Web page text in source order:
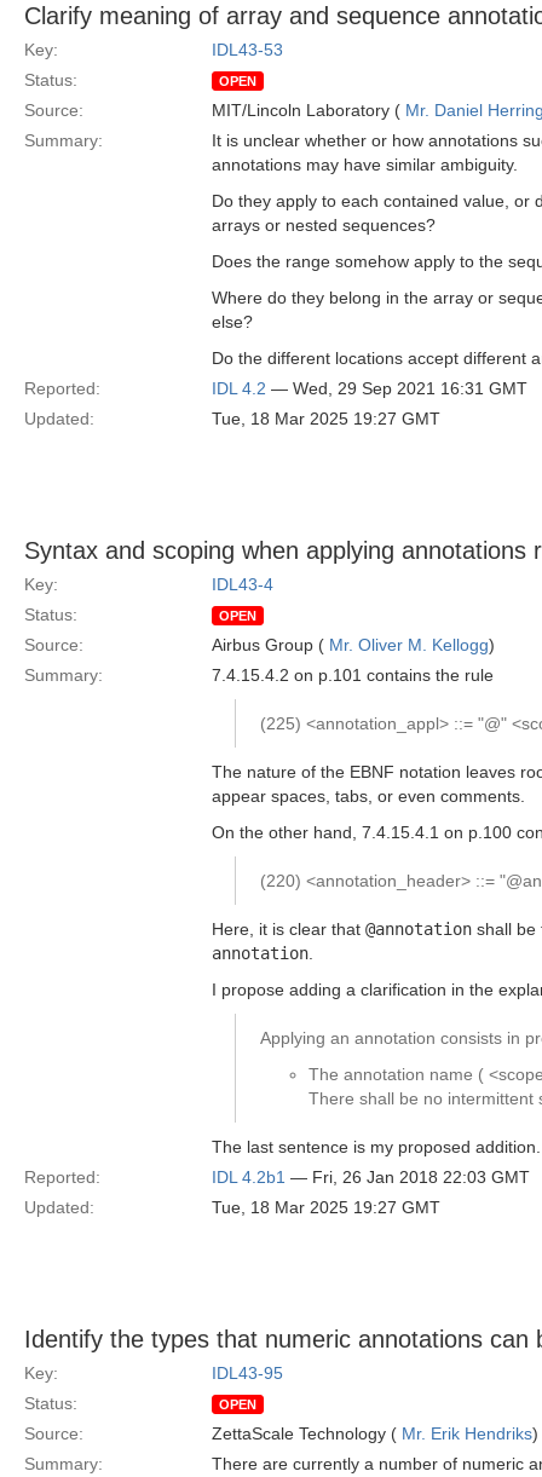
Clarify meaning of array and sequence
Key:
IDL43-53
Status:
OPEN
Source: MIT/Lincoln Laboratory ( Mr. Daniel
Summary:
It is unclear whether or how annotations
annotations may have similar ambiguity.
Do they apply to each contained value, or
arrays or nested sequences?
Does the range somehow apply to the
Where do they belong in the array or
else?
Do the different locations accept different
Reported:
IDL 4.2 — Wed, 29 Sep 2021 16:31 GMT
Updated:
Tue, 18 Mar 2025 19:27 GMT
Syntax and scoping when applying annotations
Key:
IDL43-4
Status:
OPEN
Source: Airbus Group ( Mr. Oliver M. Kellogg)
Summary:
7.4.15.4.2 on p.101 contains the rule
(225) <annotation_appl> ::= "@"
The nature of the EBNF notation leaves
appear spaces, tabs, or even comments.
On the other hand, 7.4.15.4.1 on p.100
(220) <annotation_header> ::=
Here, it is clear that @annotation shall be
annotation
I propose adding a clarification in the
Applying an annotation consists in
The annotation name (
There shall be no intermittent
The last sentence is my proposed addition.
Reported:
IDL 4.2b1 — Fri, 26 Jan 2018 22:03 GMT
Updated:
Tue, 18 Mar 2025 19:27 GMT
Identify the types that numeric annotations can
Key:
IDL43-95
Status:
OPEN
Source: ZettaScale Technology ( Mr. Erik Hendriks)
Summary:
There are currently a number of numeric